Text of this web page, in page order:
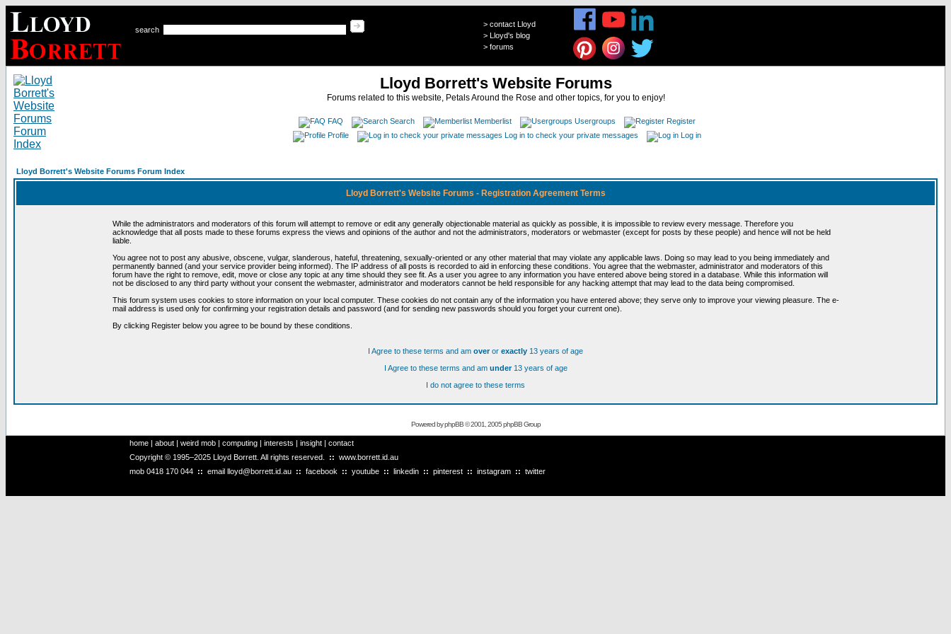
search
> contact Lloyd
> Lloyd's blog
> forums
Lloyd Borrett's Website Forums
Forums related to this website, Petals Around the Rose and other topics, for you to enjoy!
FAQ Search Memberlist Usergroups
Register
Profile
Log in to check your private messages Log in
Lloyd Borrett's Website Forums Forum Index
Lloyd Borrett's Website Forums - Registration Agreement Terms
While the administrators and moderators of this forum will attempt to remove or edit any generally objectionable material as quickly as possible, it is impossible to review every message. Therefore you
acknowledge that all posts made to these forums express the views and opinions of the author and not the administrators, moderators or webmaster (except for posts by these people) and hence will not be held
liable.
You agree not to post any abusive, obscene, vulgar, slanderous, hateful, threatening, sexually-oriented or any other material that may violate any applicable laws. Doing so may lead to you being immediately and
permanently banned (and your service provider being informed). The IP address of all posts is recorded to aid in enforcing these conditions. You agree that the webmaster, administrator and moderators of this
forum have the right to remove, edit, move or close any topic at any time should they see fit. As a user you agree to any information you have entered above being stored in a database. While this information will
not be disclosed to any third party without your consent the webmaster, administrator and moderators cannot be held responsible for any hacking attempt that may lead to the data being compromised.
This forum system uses cookies to store information on your local computer. These cookies do not contain any of the information you have entered above; they serve only to improve your viewing pleasure. The e-
mail address is used only for confirming your registration details and password (and for sending new passwords should you forget your current one).
By clicking Register below you agree to be bound by these conditions.
I Agree to these terms and am overor exactly 13 years of age
I Agree to these terms and am under13 years of age
I do not agree to these terms
Powered byphpBB© 2001, 2005 phpBB Group
home | about | weird mob | computing | interests | insight | contact
Copyright © 1995–2025 Lloyd Borrett. All rights reserved. :: www.borrett.id.au
mob 0418 170 044 :: email lloyd@borrett.id.au :: facebook :: youtube :: linkedin :: pinterest :: instagram :: twitter